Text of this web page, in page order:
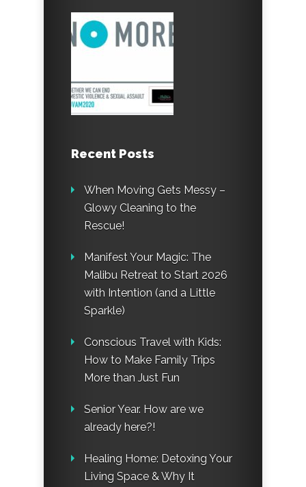
Recent Posts
When Moving Gets Messy –
Glowy Cleaning to the
Rescue!
Manifest Your Magic: The
Malibu Retreat to Start 2026
with Intention (and a Little
Sparkle)
Conscious Travel with Kids:
How to Make Family Trips
More than Just Fun
Senior Year. How are we
already here?!
Healing Home: Detoxing Your
Living Space & Why It